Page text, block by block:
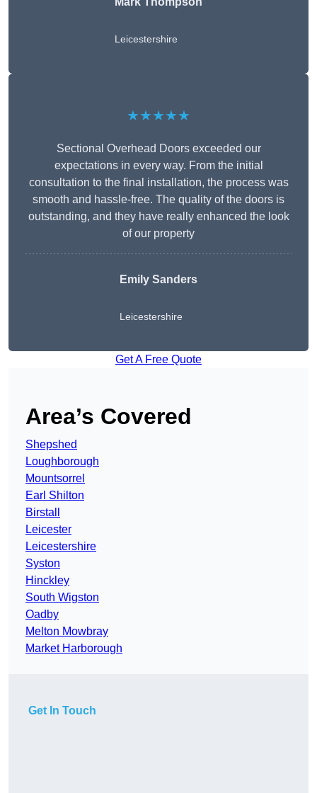
Leicestershire
★★★★★
Sectional Overhead Doors exceeded our
expectations in every way. From the initial
consultation to the final installation, the process was
smooth and hassle-free. The quality of the doors is
outstanding, and they have really enhanced the look
of our property
Emily Sanders
Leicestershire
Get A Free Quote
Area’s Covered
Shepshed
Loughborough
Mountsorrel
Earl Shilton
Birstall
Leicester
Leicestershire
Syston
Hinckley
South Wigston
Oadby
Melton Mowbray
Market Harborough
Get In Touch